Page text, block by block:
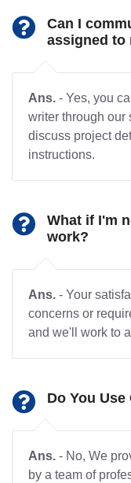
Can I
assigned to
Ans. - Yes, you
writer through our
discuss project
instructions.
What if I'm
work?
Ans. - Your
concerns or
and we'll work to
Do You
Ans. - No, We
by a team of